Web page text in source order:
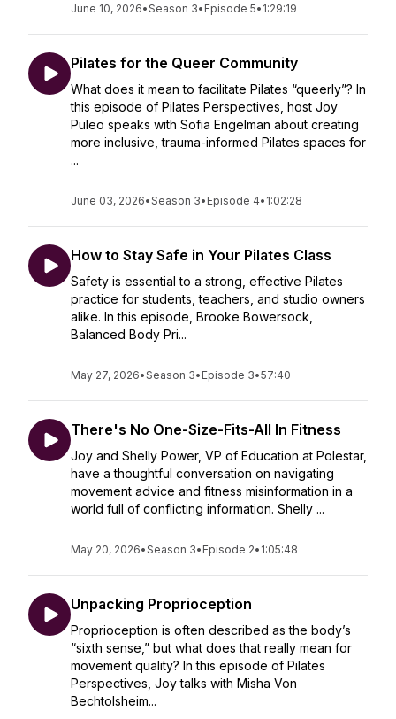
June 10, 2026•Season 3• Episode 5• 1:29:19
Pilates for the Queer Community
What does it mean to facilitate Pilates “queerly”? In
this episode of Pilates Perspectives, host Joy
Puleo speaks with Sofia Engelman about creating
more inclusive, trauma-informed Pilates spaces for
...
June 03, 2026•Season 3• Episode 4• 1:02:28
How to Stay Safe in Your Pilates Class
Safety is essential to a strong, effective Pilates
practice for students, teachers, and studio owners
alike. In this episode, Brooke Bowersock,
Balanced Body Pri...
May 27, 2026•Season 3• Episode 3•57:40
There's No One-Size-Fits-All In Fitness
Joy and Shelly Power, VP of Education at Polestar,
have a thoughtful conversation on navigating
movement advice and fitness misinformation in a
world full of conflicting information. Shelly ...
May 20, 2026•Season 3• Episode 2• 1:05:48
Unpacking Proprioception
Proprioception is often described as the body’s
“sixth sense,” but what does that really mean for
movement quality? In this episode of Pilates
Perspectives, Joy talks with Misha Von
Bechtolsheim...